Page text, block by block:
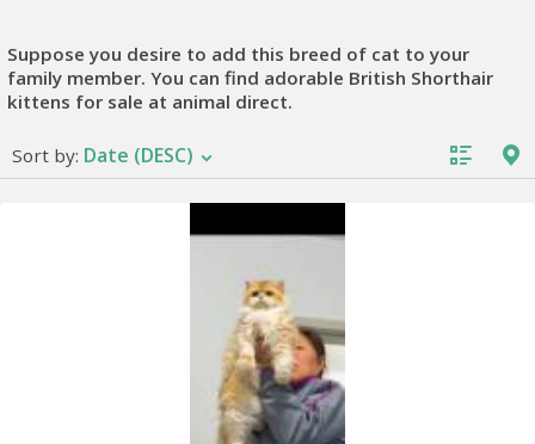
Suppose you desire to add this breed of cat to your
family member. You can find adorable British Shorthair
kittens for sale at animal direct.
Sort by: Date (DESC)